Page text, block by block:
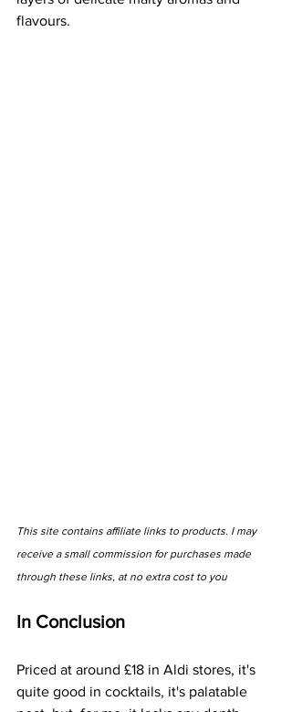
flavours.
This site contains affiliate links to products. I may
receive a small commission for purchases made
through these links, at no extra cost to you
In Conclusion
Priced at around £18 in Aldi stores, it's
quite good in cocktails, it's palatable